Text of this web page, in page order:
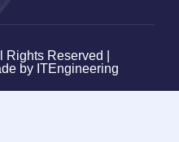
Reserved |
by ITEngineering